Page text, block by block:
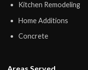
Kitchen Remodeling
Home Additions
Concrete
Areas Served